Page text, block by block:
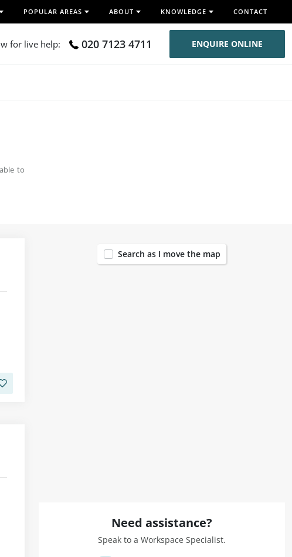
POPULAR AREAS ABOUT KNOWLEDGE CONTACT
for live help: 020 7123 4711 ENQUIRE ONLINE
to
Search as I move the map
Need assistance?
Speak to a Workspace Specialist.